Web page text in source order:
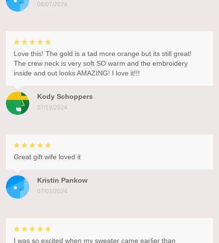
08/07/2024
Kody Schoppers
07/18/2024
Love this! The gold is a tad more orange but its still great!
The crew neck is very soft SO warm and the embroidery
inside and out looks AMAZING! I love it!!!
Kristin Pankow
07/02/2024
Great gift wife loved it
I was so excited when my sweater came earlier than